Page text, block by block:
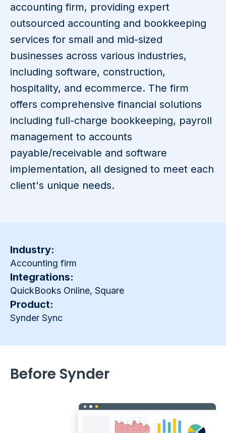
accounting firm, providing expert
outsourced accounting and bookkeeping
services for small and mid-sized
businesses across various industries,
including software, construction,
hospitality, and ecommerce. The firm
offers comprehensive financial solutions
including full-charge bookkeeping, payroll
management to accounts
payable/receivable and software
implementation, all designed to meet each
client's unique needs.
Industry:
Accounting firm
Integrations:
QuickBooks Online, Square
Product:
Synder Sync
Before Synder